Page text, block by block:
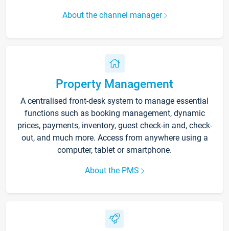
About the channel manager
Property Management
A centralised front-desk system to manage essential
functions such as booking management, dynamic
prices, payments, inventory, guest check-in and, check-
out, and much more. Access from anywhere using a
computer, tablet or smartphone.
About the PMS